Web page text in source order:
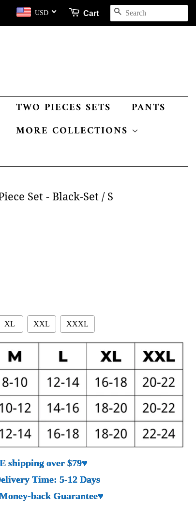
USD Cart SEARCH
TWO PIECES SETS
PANTS
MORE COLLECTIONS
Set - Black-Set / S
XL XXL XXXL
shipping over $79♥
Time: 5-12 Days
back Guarantee♥